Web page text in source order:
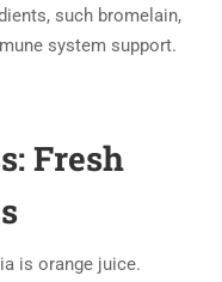
such bromelain,
system support.
Fresh
is orange juice.